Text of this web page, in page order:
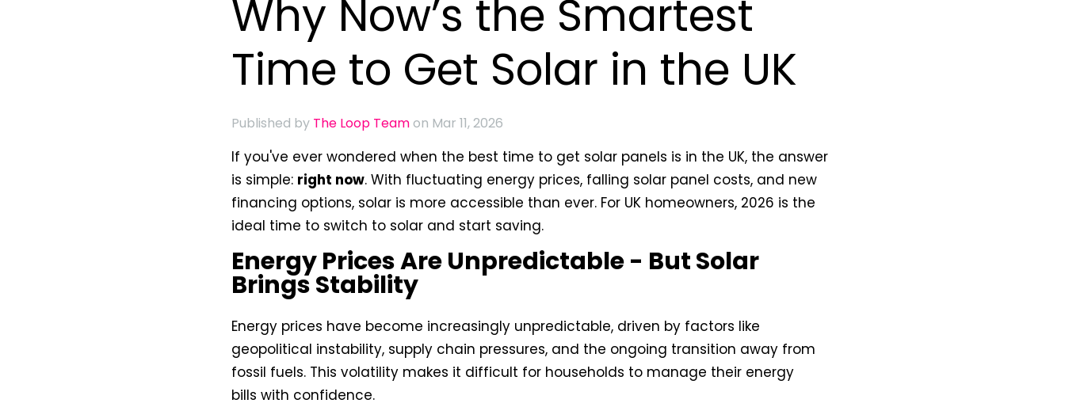
Why Now’s the Smartest
Time to Get Solar in the UK
Published by The Loop Teamon Mar 11, 2026
If you've ever wondered when the best time to get solar panels is in the UK, the answer
is simple: right now. With fluctuating energy prices, falling solar panel costs, and new
financing options, solar is more accessible than ever. For UK homeowners, 2026 is the
ideal time to switch to solar and start saving.
Energy Prices Are Unpredictable - But Solar
Brings Stability
Energy prices have become increasingly unpredictable, driven by factors like
geopolitical instability, supply chain pressures, and the ongoing transition away from
fossil fuels. This volatility makes it difficult for households to manage their energy
bills with confidence.